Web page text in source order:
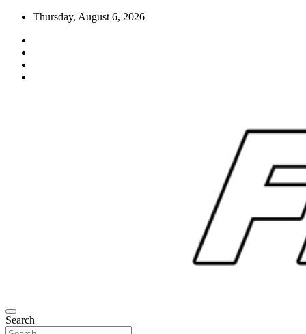
Skip
content
Thursday, August 6, 2026
FL Teams
Florida Sports Source
Search